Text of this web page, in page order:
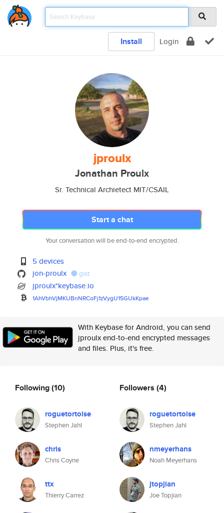
Install Login
jproulx
Jonathan Proulx
Sr. Technical Archietect MIT/CSAIL
Start a chat
Your conversation will be end-to-end encrypted.
5 devices
jon-proulx
gist
jproulx*keybase.io
1AhVbhVjMKUBnNRCoFj1zVygU15GUkKpae
With Keybase for Android, you can send
jproulx end-to-end encrypted messages
and files. Plus, it's free.
Following(10)
roguetortoise
Stephen Jahl
chris
Chris Coyne
ttx
Thierry Carrez
Followers (4)
roguetortoise
Stephen Jahl
nmeyerhans
Noah Meyerhans
jtopjian
Joe Topjian